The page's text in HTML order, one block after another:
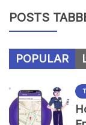
POSTS
POPULAR